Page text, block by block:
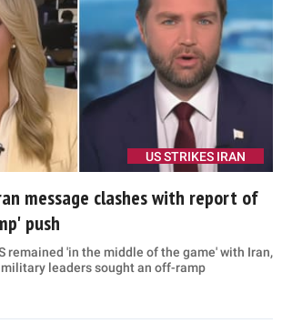
US STRIKES IRAN
message clashes with report of
push
remained 'in the middle of the game' with Iran,
leaders sought an off-ramp